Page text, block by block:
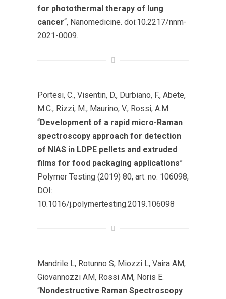
for photothermal therapy of lung
cancer“, Nanomedicine. doi:10.2217/nnm-
2021-0009.
Portesi, C., Visentin, D., Durbiano, F., Abete,
M.C., Rizzi, M., Maurino, V., Rossi, A.M.
“Development of a rapid micro-Raman
spectroscopy approach for detection
of NIAS in LDPE pellets and extruded
films for food packaging applications”
Polymer Testing (2019) 80, art. no. 106098,
DOI:
10.1016/j.polymertesting.2019.106098
Mandrile L, Rotunno S, Miozzi L, Vaira AM,
Giovannozzi AM, Rossi AM, Noris E.
“Nondestructive Raman Spectroscopy